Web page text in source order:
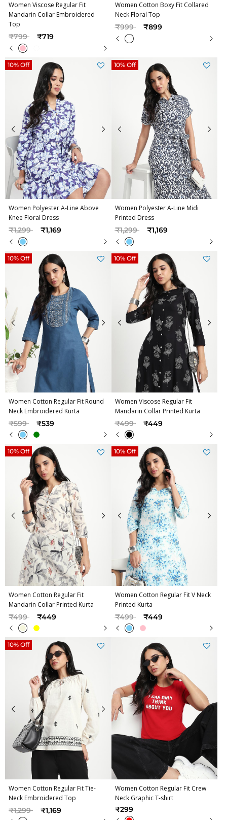
Women Viscose Regular Fit
Mandarin Collar Embroidered
Top
Price reduced from
₹799to ₹719
Women Cotton Boxy Fit Collared
Neck Floral Top
Price reduced from
₹999to ₹899
Women Polyester A-Line Above
Knee Floral Dress
Price reduced from
₹1,299to ₹1,169
10% Off
Women Polyester A-Line Midi
Printed Dress
Price reduced from
₹1,299to ₹1,169
10% Off
Women Cotton Regular Fit Round
Neck Embroidered Kurta
Price reduced from
₹599to ₹539
10% Off
Women Viscose Regular Fit
Mandarin Collar Printed Kurta
Price reduced from
₹499to ₹449
10% Off
Women Cotton Regular Fit
Mandarin Collar Printed Kurta
Price reduced from
₹499to ₹449
10% Off
Women Cotton Regular Fit V Neck
Printed Kurta
Price reduced from
₹499to ₹449
10% Off
Women Cotton Regular Fit Tie-
Neck Embroidered Top
Price reduced from
₹1,299to ₹1,169
10% Off
Women Cotton Regular Fit Crew
Neck Graphic T-shirt
₹299